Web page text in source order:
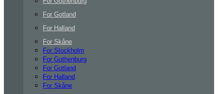
For Gotland
For Halland
For Skåne
For Stockholm
For Gothenburg
For Gotland
For Halland
For Skåne